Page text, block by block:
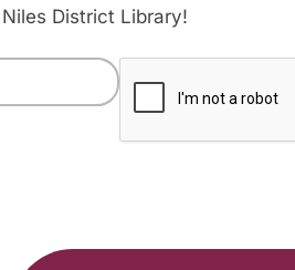
District Library!